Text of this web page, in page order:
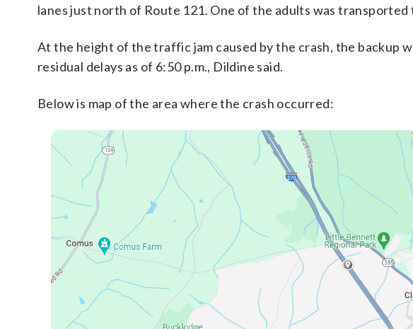
lanes just north of Route 121. One of the adults was
At the height of the traffic jam caused by the crash, the backup
residual delays as of 6:50 p.m., Dildine said.
Below is map of the area where the crash occurred: